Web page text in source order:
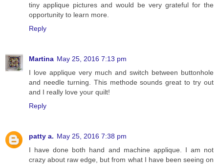
tiny applique pictures and would be very grateful for the
opportunity to learn more.
Reply
Martina May 25, 2016 7:13 pm
I love applique very much and switch between buttonhole
and needle turning. This methode sounds great to try out
and I really love your quilt!
Reply
patty a. May 25, 2016 7:38 pm
I have done both hand and machine applique. I am not
crazy about raw edge, but from what I have been seeing on